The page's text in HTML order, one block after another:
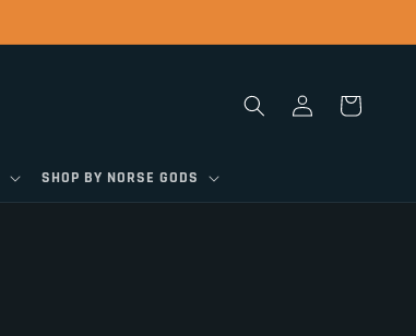
SHOP BY NORSE GODS
in
Cart